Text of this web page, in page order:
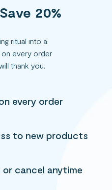
20%
ritual into a
on every order
thank you.
every order
to new products
or cancel anytime